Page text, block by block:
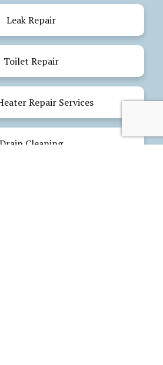
Leak Repair
Toilet Repair
Repair Services
Drain Cleaning